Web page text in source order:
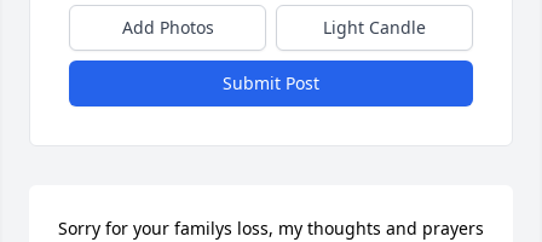
Add Photos Light Candle
Submit Post
Sorry for your familys loss, my thoughts and prayers